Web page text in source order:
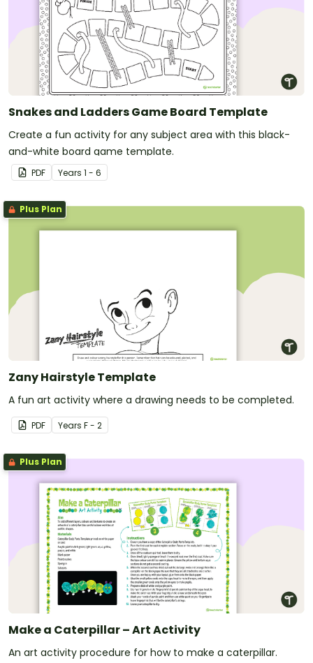
Snakes and Ladders Game Board Template
Create a fun activity for any subject area with this black-
and-white board game template.
PDF Years 1 - 6
Plus Plan
Zany Hairstyle Template
A fun art activity where a drawing needs to be completed.
PDF Years F - 2
Plus Plan
Make a Caterpillar – Art Activity
An art activity procedure for how to make a caterpillar.